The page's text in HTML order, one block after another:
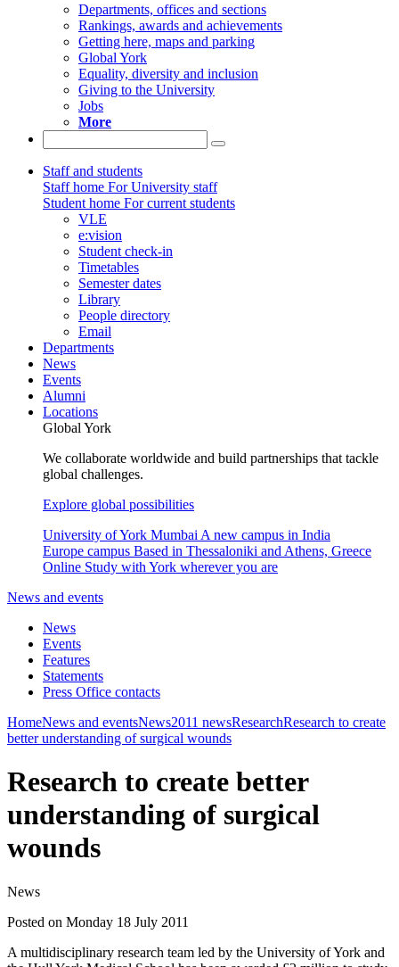
Departments, offices and sections
Rankings, awards and achievements
Getting here, maps and parking
Global York
Equality, diversity and inclusion
Giving to the University
Jobs
More
Staff and students
Staff home For University staff
Student home For current students
VLE
e:vision
Student check-in
Timetables
Semester dates
Library
People directory
Email
Departments
News
Events
Alumni
Locations
Global York
We collaborate worldwide and build partnerships that tackle
global challenges.
Explore global possibilities
University of York Mumbai A new campus in India
Europe campus Based in Thessaloniki and Athens, Greece
Online Study with York wherever you are
News and events
News
Events
Features
Statements
Press Office contacts
HomeNews and eventsNews2011 newsResearchResearch to create
better understanding of surgical wounds
Research to create better
understanding of surgical
wounds
News
Posted on Monday 18 July 2011
A multidisciplinary research team led by the University of York and